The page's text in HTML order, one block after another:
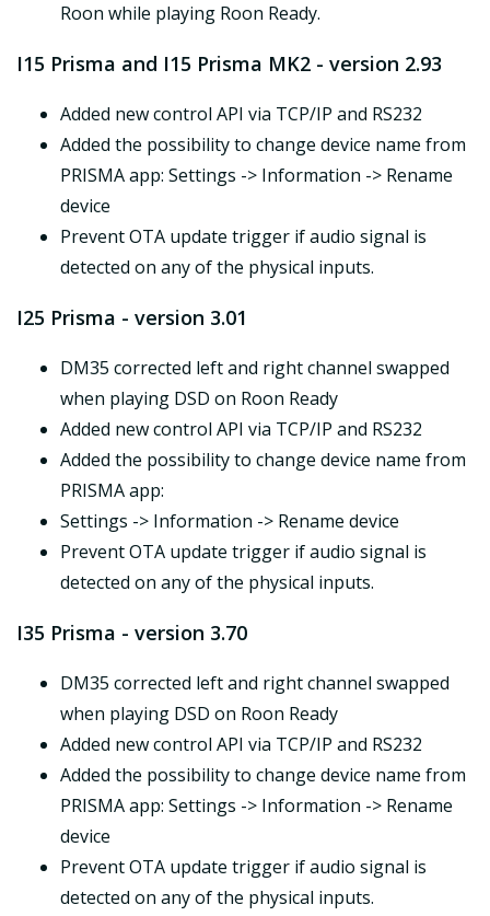
Roon while playing Roon Ready.
I15 Prisma and I15 Prisma MK2 - version 2.93
Added new control API via TCP/IP and RS232
Added the possibility to change device name from
PRISMA app: Settings -> Information -> Rename
device
Prevent OTA update trigger if audio signal is
detected on any of the physical inputs.
I25 Prisma - version 3.01
DM35 corrected left and right channel swapped
when playing DSD on Roon Ready
Added new control API via TCP/IP and RS232
Added the possibility to change device name from
PRISMA app:
Settings -> Information -> Rename device
Prevent OTA update trigger if audio signal is
detected on any of the physical inputs.
I35 Prisma - version 3.70
DM35 corrected left and right channel swapped
when playing DSD on Roon Ready
Added new control API via TCP/IP and RS232
Added the possibility to change device name from
PRISMA app: Settings -> Information -> Rename
device
Prevent OTA update trigger if audio signal is
detected on any of the physical inputs.